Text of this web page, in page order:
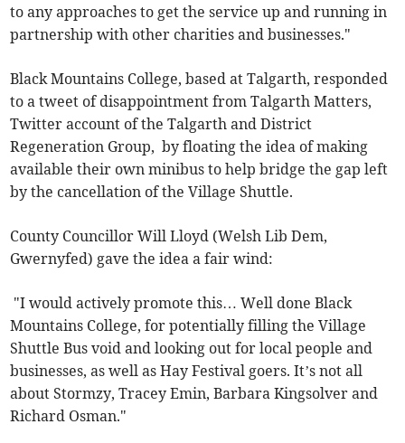
to any approaches to get the service up and running in
partnership with other charities and businesses."
Black Mountains College, based at Talgarth, responded
to a tweet of disappointment from Talgarth Matters,
Twitter account of the Talgarth and District
Regeneration Group, by floating the idea of making
available their own minibus to help bridge the gap left
by the cancellation of the Village Shuttle.
County Councillor Will Lloyd (Welsh Lib Dem,
Gwernyfed) gave the idea a fair wind:
"I would actively promote this… Well done Black
Mountains College, for potentially filling the Village
Shuttle Bus void and looking out for local people and
businesses, as well as Hay Festival goers. It’s not all
about Stormzy, Tracey Emin, Barbara Kingsolver and
Richard Osman."